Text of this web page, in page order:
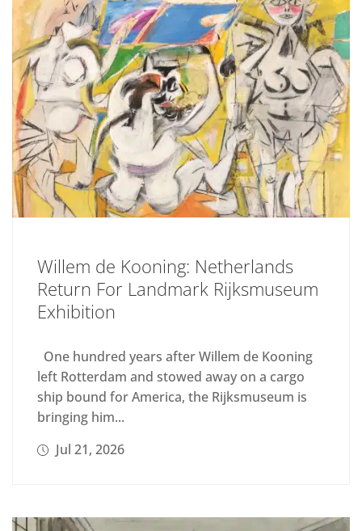
Willem de Kooning: Netherlands
Return For Landmark Rijksmuseum
Exhibition
One hundred years after Willem de Kooning
left Rotterdam and stowed away on a cargo
ship bound for America, the Rijksmuseum is
bringing him...
Jul 21, 2026